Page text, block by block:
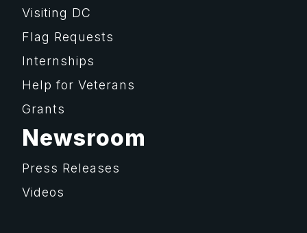
Visiting DC
Flag Requests
Internships
Help for Veterans
Grants
Newsroom
Press Releases
Videos